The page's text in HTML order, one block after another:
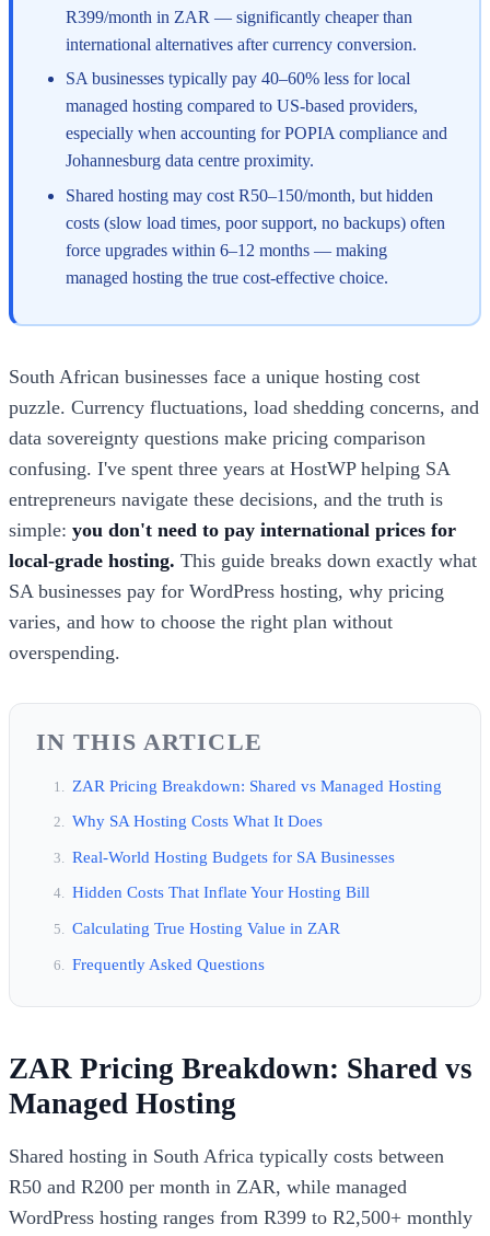
R399/month in ZAR — significantly cheaper than
international alternatives after currency conversion.
SA businesses typically pay 40–60% less for local
managed hosting compared to US-based providers,
especially when accounting for POPIA compliance and
Johannesburg data centre proximity.
Shared hosting may cost R50–150/month, but hidden
costs (slow load times, poor support, no backups) often
force upgrades within 6–12 months — making
managed hosting the true cost-effective choice.
South African businesses face a unique hosting cost
puzzle. Currency fluctuations, load shedding concerns, and
data sovereignty questions make pricing comparison
confusing. I've spent three years at HostWP helping SA
entrepreneurs navigate these decisions, and the truth is
simple: you don't need to pay international prices for
local-grade hosting. This guide breaks down exactly what
SA businesses pay for WordPress hosting, why pricing
varies, and how to choose the right plan without
overspending.
IN THIS ARTICLE
ZAR Pricing Breakdown: Shared vs Managed Hosting
Why SA Hosting Costs What It Does
Real-World Hosting Budgets for SA Businesses
Hidden Costs That Inflate Your Hosting Bill
Calculating True Hosting Value in ZAR
Frequently Asked Questions
ZAR Pricing Breakdown: Shared vs
Managed Hosting
Shared hosting in South Africa typically costs between
R50 and R200 per month in ZAR, while managed
WordPress hosting ranges from R399 to R2,500+ monthly